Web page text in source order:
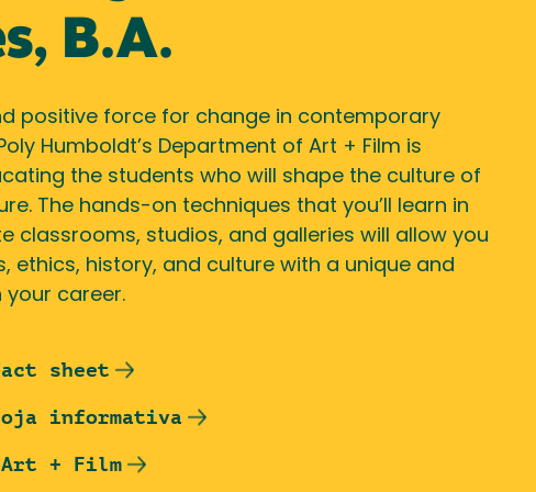
B.A.
positive force for change in contemporary
Humboldt’s Department of Art + Film is
the students who will shape the culture of
The hands-on techniques that you’ll learn in
classrooms, studios, and galleries will allow you
ethics, history, and culture with a unique and
your career.
sheet
informativa
Art + Film